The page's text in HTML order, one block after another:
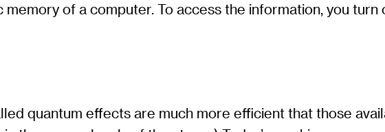
of a computer. To access the information, you turn
quantum effects are much more efficient that those